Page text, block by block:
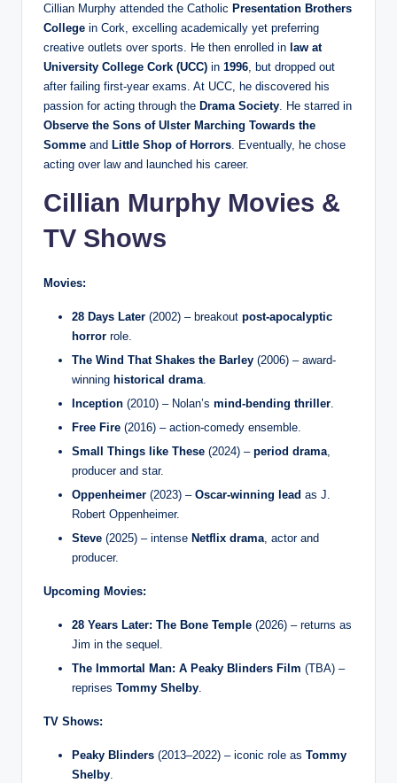
Cillian Murphy attended the Catholic Presentation Brothers
College in Cork, excelling academically yet preferring
creative outlets over sports. He then enrolled in law at
University College Cork (UCC) in 1996 , but dropped out
after failing first-year exams. At UCC, he discovered his
passion for acting through the Drama Society . He starred in
Observe the Sons of Ulster Marching Towards the
Somme and Little Shop of Horrors . Eventually, he chose
acting over law and launched his career.
Cillian Murphy Movies &
TV Shows
Movies:
28 Days Later (2002) – breakout post-apocalyptic
horror role.
The Wind That Shakes the Barley (2006) – award-
winning historical drama
Inception (2010) – Nolan’s mind-bending thriller
Free Fire (2016) – action-comedy ensemble.
Small Things like These (2024) – period drama
producer and star.
Oppenheimer (2023) – Oscar-winning lead as J.
Robert Oppenheimer.
Steve (2025) – intense Netflix drama, actor and
producer.
Upcoming Movies:
28 Years Later: The Bone Temple (2026) – returns as
Jim in the sequel.
The Immortal Man: A Peaky Blinders Film (TBA) –
reprises Tommy Shelby.
TV Shows:
Peaky Blinders (2013–2022) – iconic role as Tommy
Shelby.